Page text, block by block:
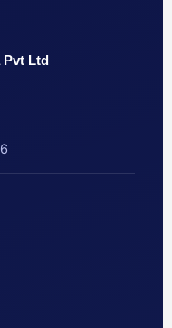
Pvt Ltd